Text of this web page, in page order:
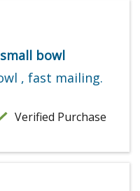
bowl
, fast mailing.
Verified Purchase